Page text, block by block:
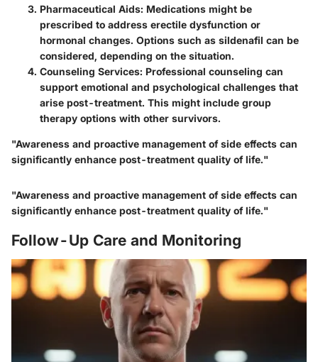
Pharmaceutical Aids: Medications might be
prescribed to address erectile dysfunction or
hormonal changes. Options such as sildenafil can be
considered, depending on the situation.
Counseling Services: Professional counseling can
support emotional and psychological challenges that
arise post-treatment. This might include group
therapy options with other survivors.
"Awareness and proactive management of side effects can
significantly enhance post-treatment quality of life."
"Awareness and proactive management of side effects can
significantly enhance post-treatment quality of life."
Follow-Up Care and Monitoring